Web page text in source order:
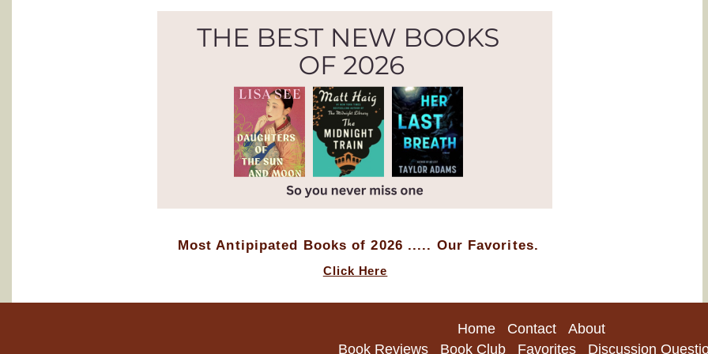
Most Antipipated Books of 2026 ..... Our Favorites.
Click Here
Home Contact
About
Book Reviews
Book Club Favorites Discussion